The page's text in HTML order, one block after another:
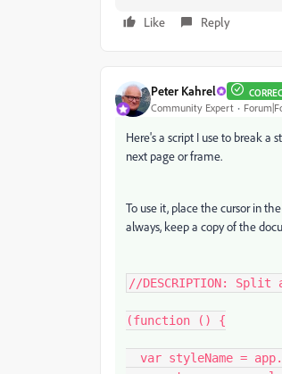
Like Reply
Peter Kahrel
Community Expert
Here's a script I use to break a
next page or frame.
To use it, place the cursor in
always, keep a copy of the
//DESCRIPTION:
(function () {